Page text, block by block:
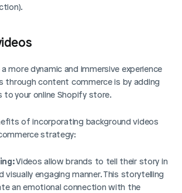
more dynamic and immersive experience
through content commerce is by adding
to your online Shopify store.
of incorporating background videos
strategy:
Videos allow brands to tell their story in
visually engaging manner. This storytelling
an emotional connection with the